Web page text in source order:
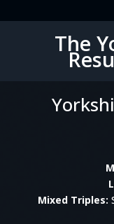
The
Mixed Triples: